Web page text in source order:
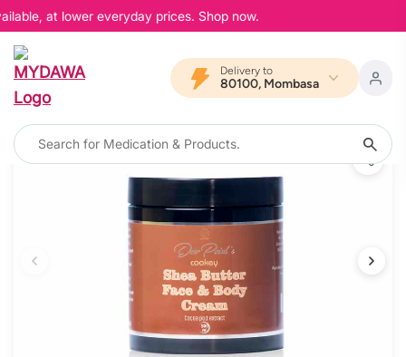
at lower everyday prices. Shop now.
Delivery to
80100, Mombasa